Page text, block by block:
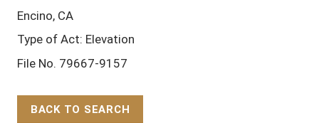
Encino, CA
Type of Act: Elevation
File No. 79667-9157
BACK TO SEARCH